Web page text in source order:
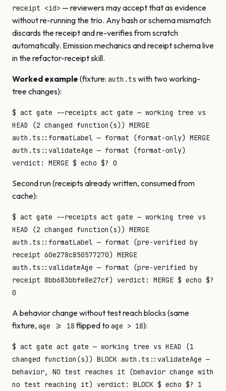
receipt <id> — reviewers may accept that as evidence
without re-running the trio. Any hash or schema mismatch
discards the receipt and re-verifies from scratch
automatically. Emission mechanics and receipt schema live
in the refactor-receipt skill.
Worked example (fixture: auth.ts with two working-
tree changes):
$ act gate --receipts act gate — working tree vs
HEAD (2 changed function(s)) MERGE
auth.ts::formatLabel — format (format-only) MERGE
auth.ts::validateAge — format (format-only)
verdict: MERGE $ echo $? 0
Second run (receipts already written, consumed from
cache):
$ act gate --receipts act gate — working tree vs
HEAD (2 changed function(s)) MERGE
auth.ts::formatLabel — format (pre-verified by
receipt 60e278c850577270) MERGE
auth.ts::validateAge — format (pre-verified by
receipt 8bb683bbfe8e27cf) verdict: MERGE $ echo $?
0
A behavior change without test reach blocks (same
fixture, age >= 18flipped to age > 18):
$ act gate act gate — working tree vs HEAD (1
changed function(s)) BLOCK auth.ts::validateAge —
behavior, NO test reaches it (behavior change with
no test reaching it) verdict: BLOCK $ echo $? 1